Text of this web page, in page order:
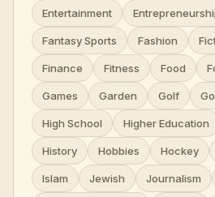
Entertainment
Fantasy Sports Fashion
Finance Fitness Food
Games Garden Golf
High School Higher Education
History Hobbies Hockey
Islam Jewish Journalism